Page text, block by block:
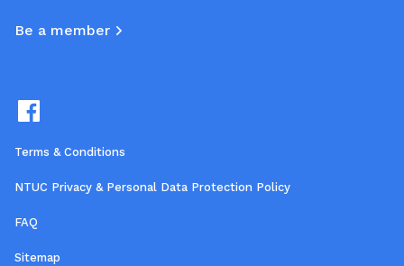
Be a member
Terms & Conditions
NTUC Privacy & Personal Data Protection Policy
FAQ
Sitemap